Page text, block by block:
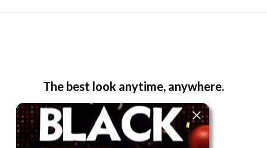
The best look anytime, anywhere.
For Her